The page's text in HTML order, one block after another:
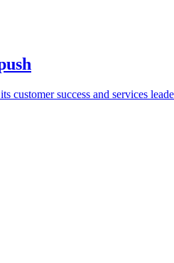
customer success and services